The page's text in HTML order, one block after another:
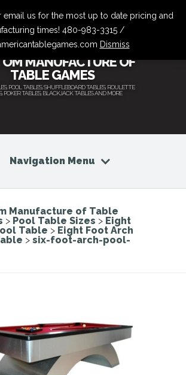
MANUFACTURE OF
TABLE GAMES
POOL TABLES, SHUFFLEBOARD TABLES, ROULETTE
POKER TABLES, BLACKJACK TABLES AND MORE
Navigation Menu
Manufacture of Table
> Pool Table Sizes > Eight
Table > Eight Foot Arch
> six-foot-arch-pool-
email us for the most up to date pricing and
times! 480-983-3315 /
Dismiss